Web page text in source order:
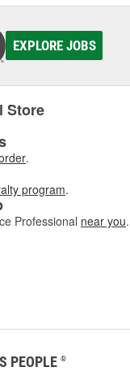
EXPLORE JOBS
Store
.
program.
Professional near you.
PEOPLE ®